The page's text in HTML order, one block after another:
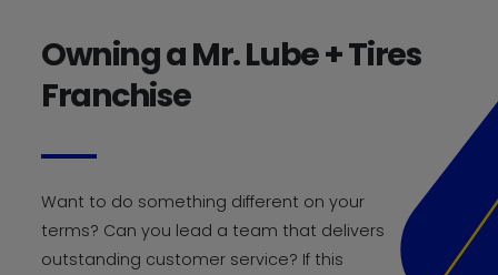
Owning a Mr. Lube + Tires
Franchise
Want to do something different on your
terms? Can you lead a team that delivers
outstanding customer service? If this